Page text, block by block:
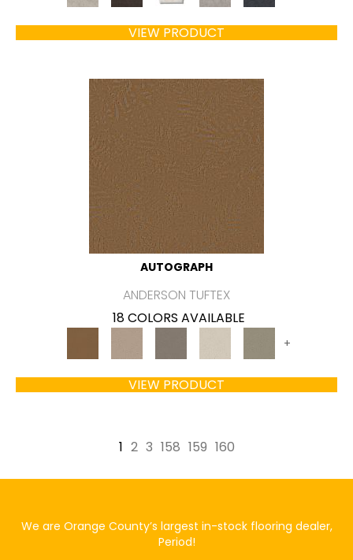
VIEW PRODUCT
AUTOGRAPH
ANDERSON TUFTEX
18 COLORS AVAILABLE
+
VIEW PRODUCT
1 2 3 158 159 160
We are Orange County’s largest in-stock flooring dealer,
Period!